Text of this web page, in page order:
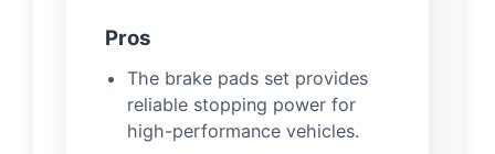
Pros
The brake pads set provides
reliable stopping power for
high-performance vehicles.